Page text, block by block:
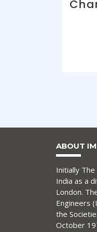
ABOUT
Initially
India as a
London.
Engineers
the
October